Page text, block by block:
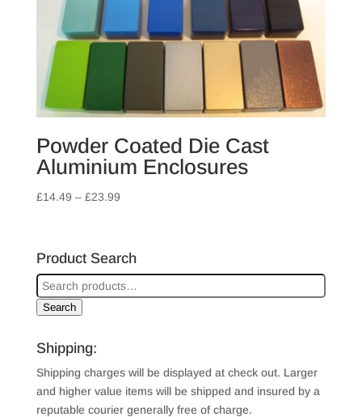
Powder Coated Die Cast
Aluminium Enclosures
£14.49 – £23.99Price
through
Product Search
Search
Shipping:
Shipping charges will be displayed at check out. Larger
and higher value items will be shipped and insured by a
reputable courier generally free of charge.